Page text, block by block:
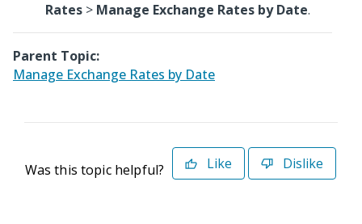
Rates > Manage Exchange Rates by Date.
Parent Topic:
Manage Exchange Rates by Date
Was this topic helpful? Like Dislike